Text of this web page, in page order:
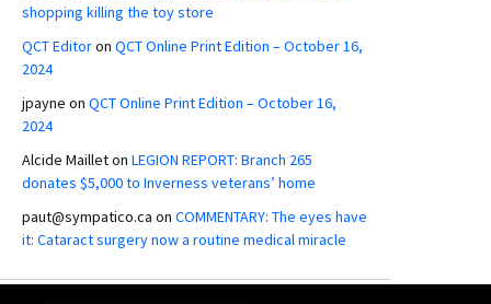
shopping killing the toy store
QCT Editoron QCT Online Print Edition – October 16,
2024
jpayne on QCT Online Print Edition – October 16,
2024
Alcide Mailleton LEGION REPORT: Branch 265
donates $5,000 to Inverness veterans’ home
paut@sympatico.ca on COMMENTARY: The eyes have
it: Cataract surgery now a routine medical miracle